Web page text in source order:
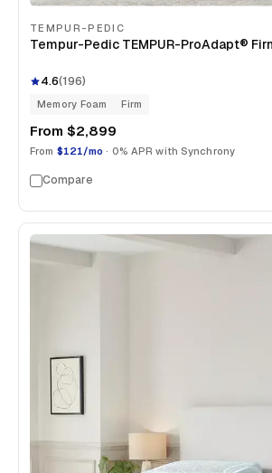
TEMPUR-PEDIC
Tempur-Pedic TEMPUR-ProAdapt®
4.6(196)
Memory Foam Firm
From $2,899
From $121/mo · 0% APR with Synchrony
Compare